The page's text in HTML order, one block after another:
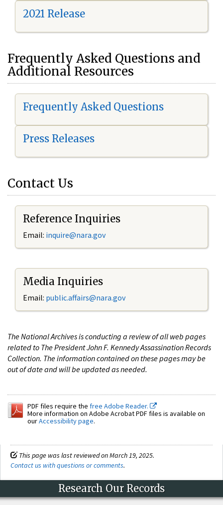
2021 Release
Frequently Asked Questions and
Additional Resources
Frequently Asked Questions
Press Releases
Contact Us
Reference Inquiries
Email: inquire@nara.gov
Media Inquiries
Email: public.affairs@nara.gov
The National Archives is conducting a review of all web pages
related to The President John F. Kennedy Assassination Records
Collection. The information contained on these pages may be
out of date and will be updated as needed.
PDF files require the free Adobe Reader.
More information on Adobe Acrobat PDF files is available on
ourAccessibility page.
This page was last reviewed on March 19, 2025.
Contact us with questions or comments.
Research Our Records